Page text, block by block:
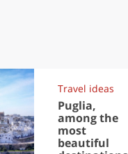
Travel ideas
Puglia,
among the
most
beautiful